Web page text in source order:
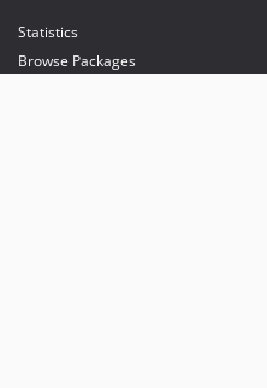
Statistics
Browse Packages